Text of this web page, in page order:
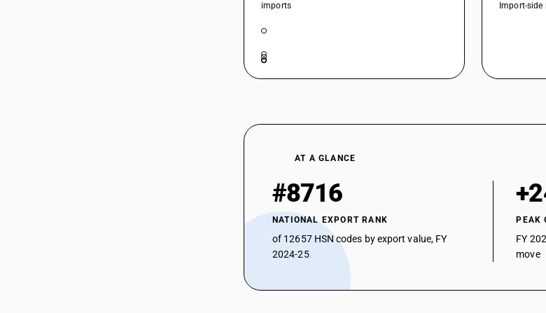
imports
Import-
AT A GLANCE
#8716
NATIONAL EXPORT RANK
of 12657 HSN codes by export value, FY
2024-25
PEAK
FY
move